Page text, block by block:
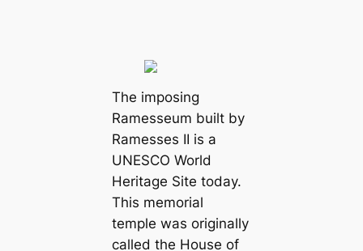
The imposing
Ramesseum built by
Ramesses II is a
UNESCO World
Heritage Site today.
This memorial
temple was originally
called the House of